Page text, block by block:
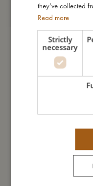
they’ve collected
Read more
Strictly
necessary